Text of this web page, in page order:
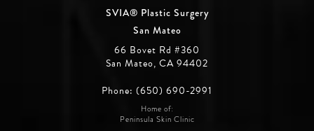
SVIA® Plastic Surgery
San Mateo
66 Bovet Rd #360
San Mateo, CA 94402
Phone: (650) 690-2991
Home of:
Peninsula Skin Clinic